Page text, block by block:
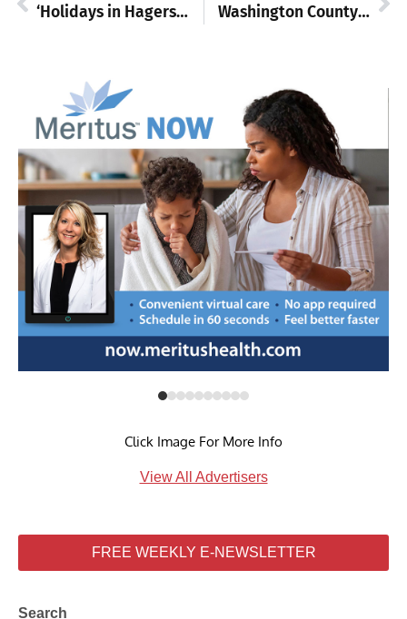
‘Holidays in Hagerstown’ kicks off with downtown tree lighting Washington County to honor Antietam Memorial Illumination, launch Toys for Tots
Click Image For More Info
View All Advertisers
FREE WEEKLY E-NEWSLETTER
Search